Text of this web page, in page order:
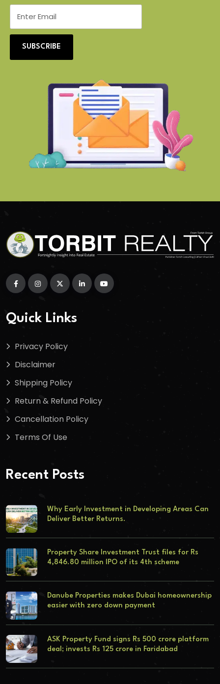
SUBSCRIBE
Quick Links
Privacy Policy
Disclaimer
Shipping Policy
Return & Refund Policy
Cancellation Policy
Terms Of Use
Recent Posts
Why Early Investment in Developing Areas Can
Deliver Better Returns.
Property Share Investment Trust files for Rs
4,846.80 million IPO of its 4th scheme
Danube Properties makes Dubai homeownership
easier with zero down payment
ASK Property Fund signs Rs 500 crore platform
deal; invests Rs 125 crore in Faridabad